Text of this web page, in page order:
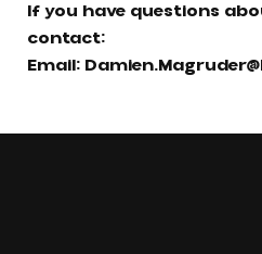
If you have questions
contact:
Email: